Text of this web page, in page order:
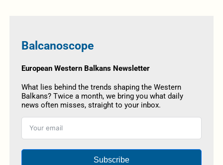
Balcanoscope
European Western Balkans Newsletter
What lies behind the trends shaping the Western
Balkans? Twice a month, we bring you what daily
news often misses, straight to your inbox.
Subscribe